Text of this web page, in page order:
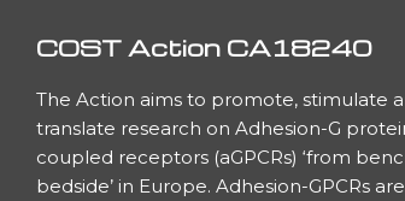
COST Action CA18240
The Action aims to promote, stimulate
translate research on Adhesion-G
coupled receptors (aGPCRs) ‘from
bedside’ in Europe. Adhesion-GPCRs